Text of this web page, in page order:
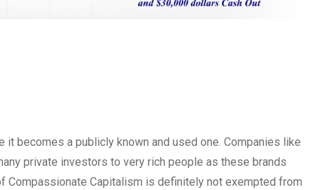
becomes a publicly known and used one. Companies like
private investors to very rich people as these brands
Compassionate Capitalism is definitely not exempted from